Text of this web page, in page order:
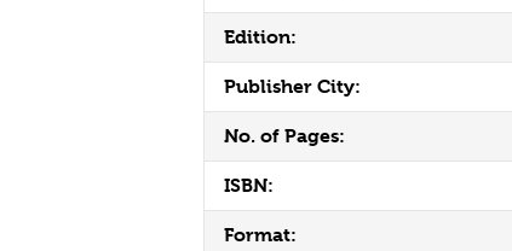
Edition:
Publisher City:
No. of Pages:
ISBN:
Format: